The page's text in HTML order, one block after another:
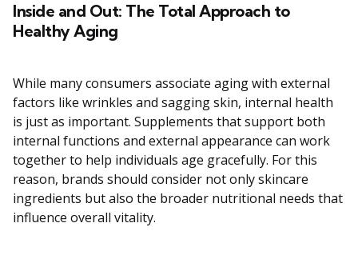
Inside and Out: The Total Approach to
Healthy Aging
While many consumers associate aging with external
factors like wrinkles and sagging skin, internal health
is just as important. Supplements that support both
internal functions and external appearance can work
together to help individuals age gracefully. For this
reason, brands should consider not only skincare
ingredients but also the broader nutritional needs that
influence overall vitality.